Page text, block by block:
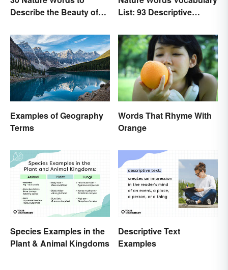
Describe the Beauty of
List: 93 Descriptive
Examples of Geography
Terms
Words That Rhyme With
Orange
Species Examples in the
Plant & Animal Kingdoms
Descriptive Text
Examples